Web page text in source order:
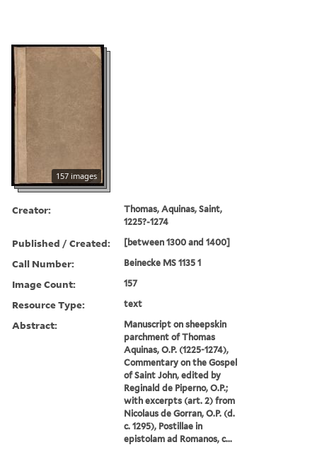
157 images
Creator:
Thomas, Aquinas, Saint,
1225?-1274
Published / Created: [between 1300 and 1400]
Call Number: Beinecke MS 1135 1
Image Count: 157
Resource Type: text
Abstract:
Manuscript on sheepskin
parchment of Thomas
Aquinas, O.P. (1225-1274),
Commentary on the Gospel
of Saint John, edited by
Reginald de Piperno, O.P.;
with excerpts (art. 2) from
Nicolaus de Gorran, O.P. (d.
c. 1295), Postillae in
epistolam ad Romanos, c...